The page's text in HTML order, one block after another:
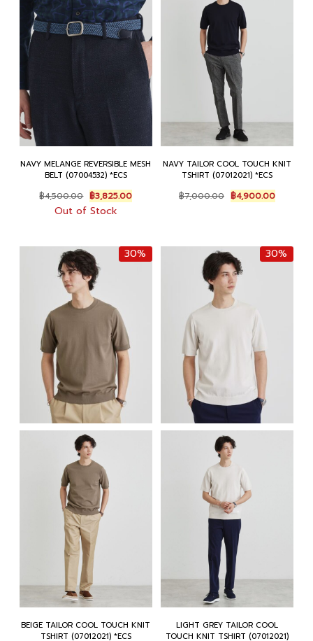
NAVY MELANGE REVERSIBLE MESH
BELT (07004532) *ECS
฿4,500.00 Original
price
was:
฿3,825.00Current
price
Out of Stock
NAVY TAILOR COOL TOUCH KNIT
TSHIRT (07012021) *ECS
฿7,000.00 Original
price
฿4,900.00Current
price
30%
BEIGE TAILOR COOL TOUCH KNIT
TSHIRT (07012021) *ECS
30%
LIGHT GREY TAILOR COOL
TOUCH KNIT TSHIRT (07012021)